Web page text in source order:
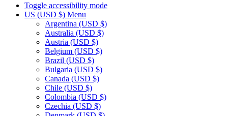
Toggle accessibility mode
US (USD $) Menu
Argentina (USD $)
Australia (USD $)
Austria (USD $)
Belgium (USD $)
Brazil (USD $)
Bulgaria (USD $)
Canada (USD $)
Chile (USD $)
Colombia (USD $)
Czechia (USD $)